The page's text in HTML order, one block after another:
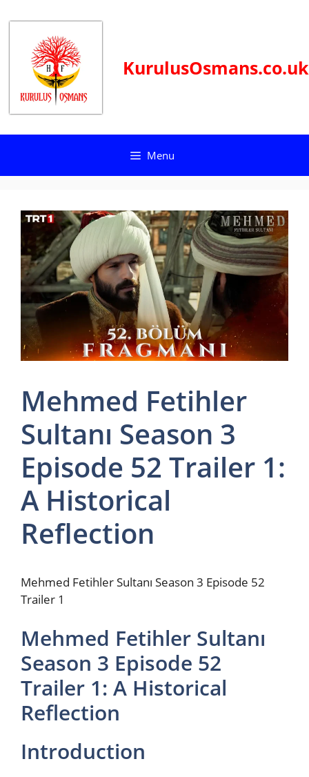
to
content
KurulusOsmans.co.uk
Menu
Mehmed Fetihler
Sultanı Season 3
Episode 52 Trailer 1:
A Historical
Reflection
Mehmed Fetihler Sultanı Season 3 Episode 52
Trailer 1
Mehmed Fetihler Sultanı
Season 3 Episode 52
Trailer 1: A Historical
Reflection
Introduction